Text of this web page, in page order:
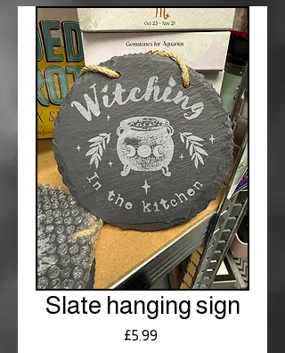
Slate hanging sign
£5.99Price